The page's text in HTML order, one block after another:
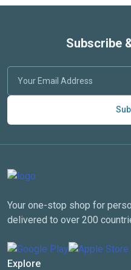
Subscribe
Your one-stop shop for
delivered to over 200
Explore